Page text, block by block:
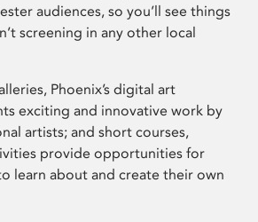
audiences, so you’ll see things
screening in any other local
Phoenix’s digital art
exciting and innovative work by
artists; and short courses,
provide opportunities for
learn about and create their own